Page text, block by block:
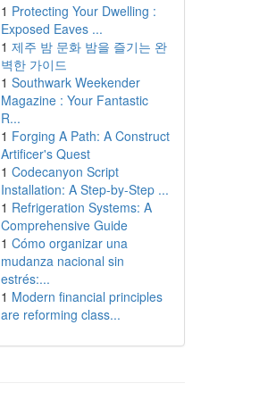
1 Protecting Your Dwelling :
Exposed Eaves ...
1 제주 밤 문화 밤을 즐기는 완
벽한 가이드
1 Southwark Weekender
Magazine : Your Fantastic
R...
1 Forging A Path: A Construct
Artificer's Quest
1 Codecanyon Script
Installation: A Step-by-Step ...
1 Refrigeration Systems: A
Comprehensive Guide
1 Cómo organizar una
mudanza nacional sin
estrés:...
1 Modern financial principles
are reforming class...